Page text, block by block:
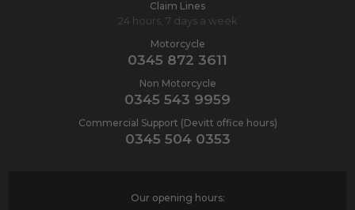
Claim Lines
24 hours, 7 days a week
Motorcycle
0345 872 3611
Non Motorcycle
0345 543 9959
Commercial Support (Devitt office hours)
0345 504 0353
Our opening hours: